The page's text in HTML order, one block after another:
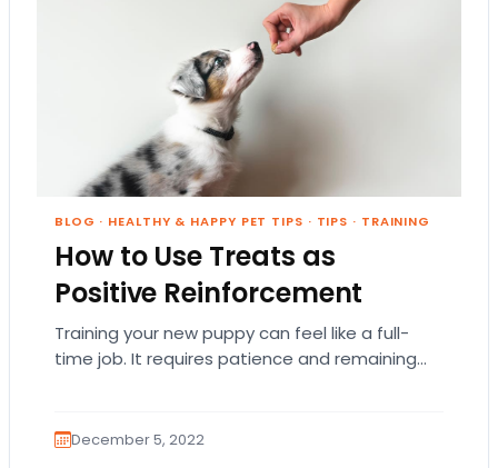
BLOG · HEALTHY & HAPPY PET TIPS · TIPS · TRAINING
How to Use Treats as
Positive Reinforcement
Training your new puppy can feel like a full-
time job. It requires patience and remaining
December 5, 2022